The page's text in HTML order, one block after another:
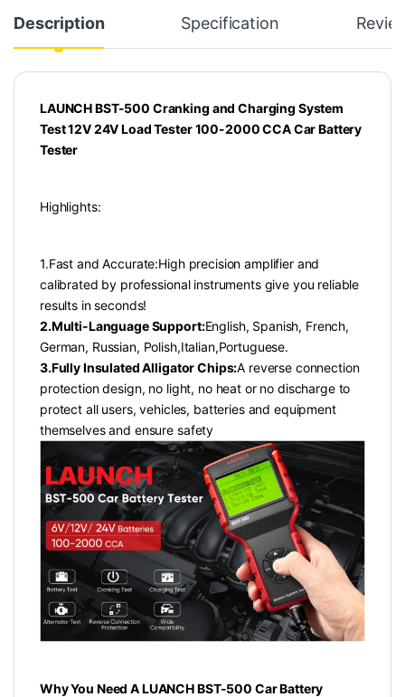
Description Specification
LAUNCH BST-500 Cranking and Charging System
Test 12V 24V Load Tester 100-2000 CCA Car Battery
Tester
Highlights:
1.Fast and Accurate:High precision amplifier and
calibrated by professional instruments give you reliable
results in seconds!
2.Multi-Language Support:English, Spanish, French,
German, Russian, Polish,Italian,Portuguese.
3.Fully Insulated Alligator Chips:A reverse connection
protection design, no light, no heat or no discharge to
protect all users, vehicles, batteries and equipment
themselves and ensure safety
Why You Need A LUANCH BST-500 Car Battery